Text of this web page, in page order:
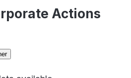
Actions